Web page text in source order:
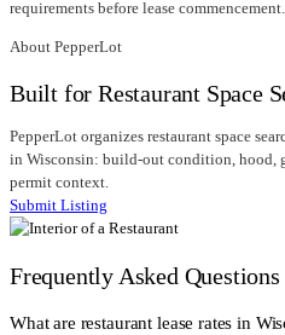
requirements before lease commencement.
About PepperLot
Built for Restaurant Space
PepperLot organizes restaurant space
in Wisconsin: build-out condition, hood,
permit context.
Submit Listing
Frequently Asked Questions
What are restaurant lease rates in